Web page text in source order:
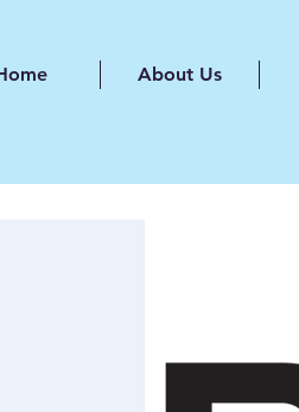
About Us